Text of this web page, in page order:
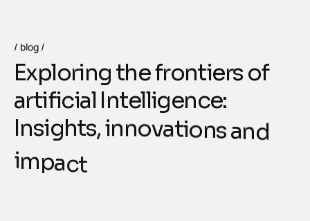
blog
Exploring thefrontiers of
artificial Intelligence:
Insights,innovationsand
impact